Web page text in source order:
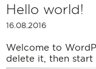
Hello world!
16.08.2016
Welcome to
delete it, then start